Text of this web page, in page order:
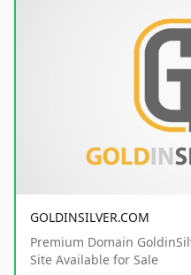
GOLDINSILVER.COM
Premium Domain
Site Available for Sale